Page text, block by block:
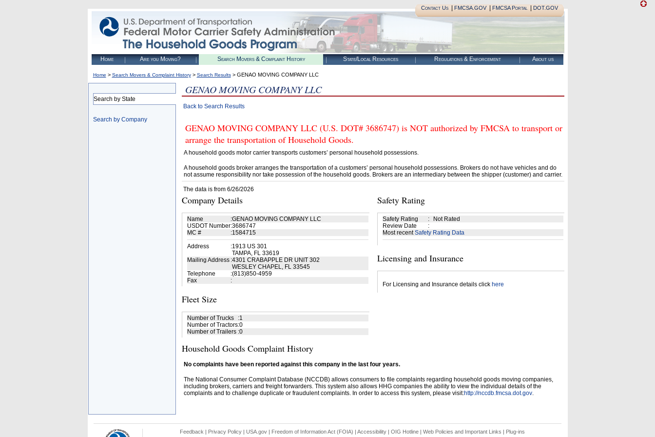
Contact Us| FMCSA.GOV| FMCSA Portal| DOT.GOV
Home Are you Moving? Search Movers & Complaint History State/Local Resources Regulations & Enforcement About us
Home > Search Movers & Complaint History> Search Results> GENAO MOVING COMPANY LLC
Search by State
Search by Company
GENAO MOVING COMPANY LLC
Back to Search Results
GENAO MOVING COMPANY LLC (U.S. DOT# 3686747) is NOT authorized by FMCSA to transport or
arrange the transportation of Household Goods.
A household goods motor carrier transports customers’ personal household possessions.
A household goods broker arranges the transportation of a customers’ personal household possessions. Brokers do not have vehicles and do
not assume responsibility nor take possession of the household goods. Brokers are an intermediary between the shipper (customer) and carrier.
The data is from 6/26/2026
Company Details
Name :GENAO MOVING COMPANY LLC
USDOT Number:3686747
MC #
:1584715
Address
:1913 US 301
TAMPA, FL 33619
Mailing Address :4301 CRABAPPLE DR UNIT 302
WESLEY CHAPEL, FL 33545
Telephone
:(813)850-4959
Fax
:
Fleet Size
Number of Trucks :1
Number of Tractors:0
Number of Trailers :0
Safety Rating
Safety Rating :
Not Rated
Review Date
:
Most recentSafety Rating Data
Licensing and Insurance
For Licensing and Insurance details click here
Household Goods Complaint History
No complaints have been reported against this company in the last four years.
The National Consumer Complaint Database (NCCDB) allows consumers to file complaints regarding household goods moving companies,
including brokers, carriers and freight forwarders. This system also allows HHG companies the ability to view the individual details of the
complaints and to challenge duplicate or fraudulent complaints. In order to access this system, please visit:http://nccdb.fmcsa.dot.gov.
Feedback | Privacy Policy| USA.gov| Freedom of Information Act (FOIA) | Accessibility| OIG Hotline | Web Policies and Important Links | Plug-ins